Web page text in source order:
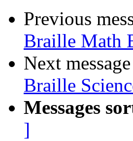
Previous
Braille Math
Next
Braille
Messages
]